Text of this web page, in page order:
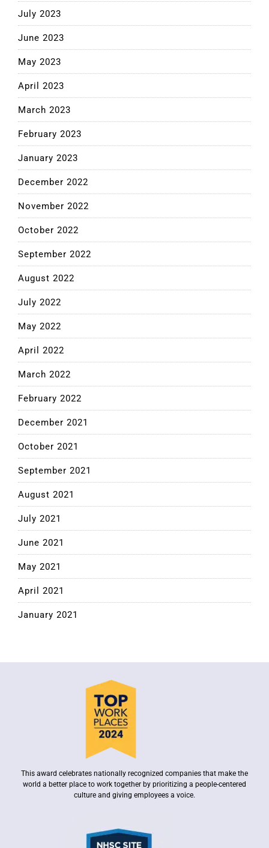
July 2023
June 2023
May 2023
April 2023
March 2023
February 2023
January 2023
December 2022
November 2022
October 2022
September 2022
August 2022
July 2022
May 2022
April 2022
March 2022
February 2022
December 2021
October 2021
September 2021
August 2021
July 2021
June 2021
May 2021
April 2021
January 2021
This award celebrates nationally recognized companies that make the
world a better place to work together by prioritizing a people-centered
culture and giving employees a voice.